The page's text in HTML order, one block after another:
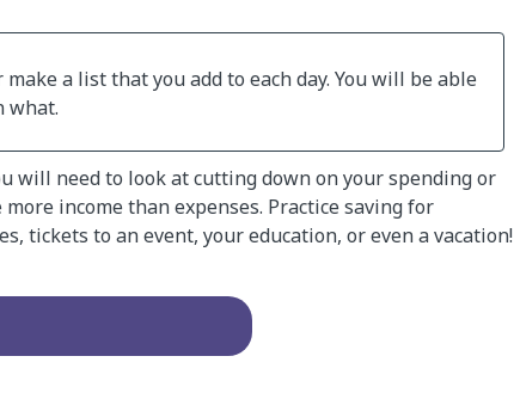
a list that you add to each day. You will be able
what.
will need to look at cutting down on your spending or
income than expenses. Practice saving for
tickets to an event, your education, or even a vacation!